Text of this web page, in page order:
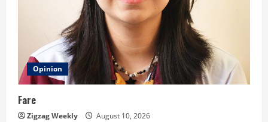
Opinion
Fare
Zigzag Weekly August 10, 2026